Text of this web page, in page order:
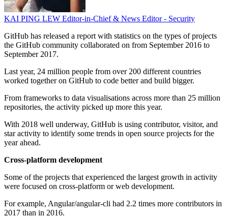
KAI PING LEW Editor-in-Chief & News Editor - Security
GitHub has released a report with statistics on the types of projects
the GitHub community collaborated on from September 2016 to
September 2017.
Last year, 24 million people from over 200 different countries
worked together on GitHub to code better and build bigger.
From frameworks to data visualisations across more than 25 million
repositories, the activity picked up more this year.
With 2018 well underway, GitHub is using contributor, visitor, and
star activity to identify some trends in open source projects for the
year ahead.
Cross-platform development
Some of the projects that experienced the largest growth in activity
were focused on cross-platform or web development.
For example, Angular/angular-cli had 2.2 times more contributors in
2017 than in 2016.